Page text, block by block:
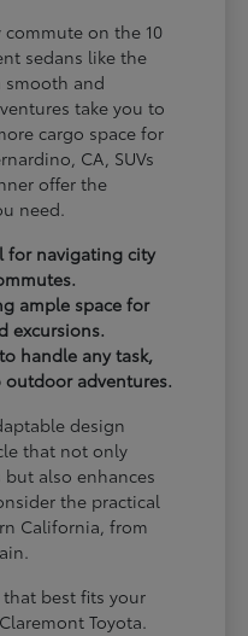
on the 10
sedans like the
smooth and
take you to
cargo space for
CA, SUVs
offer the
need.
for navigating city
ample space for
excursions.
handle any task,
adventures.
design
that not only
also enhances
the practical
California, from
best fits your
Toyota.